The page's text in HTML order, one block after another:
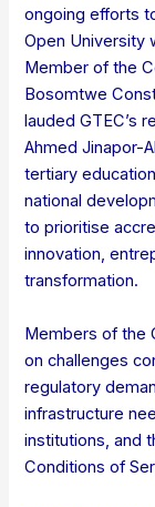
ongoing efforts
Open University
Member of the
Bosomtwe
lauded GTEC’s
Ahmed Jinapor-
tertiary
national
to prioritise
innovation,
transformation.
Members of the
on challenges
regulatory
infrastructure
institutions, and
Conditions of